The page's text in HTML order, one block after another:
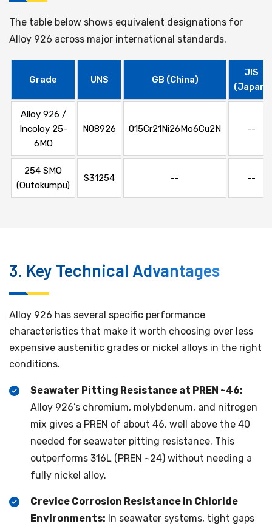
The table below shows equivalent designations for
Alloy 926 across major international standards.
Grade UNS GB (China)
JIS
(Japan)
Alloy 926 /
Incoloy 25-
6MO
N08926 015Cr21Ni26Mo6Cu2N --
254 SMO
(Outokumpu)
S31254 -- --
3. Key Technical Advantages
Alloy 926 has several specific performance
characteristics that make it worth choosing over less
expensive austenitic grades or nickel alloys in the right
conditions.
Seawater Pitting Resistance at PREN ~46:
Alloy 926’s chromium, molybdenum, and nitrogen
mix gives a PREN of about 46, well above the 40
needed for seawater pitting resistance. This
outperforms 316L (PREN ~24) without needing a
fully nickel alloy.
Crevice Corrosion Resistance in Chloride
Environments: In seawater systems, tight gaps